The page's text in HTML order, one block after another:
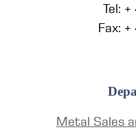
Tel:
Fax:
Metal Sales